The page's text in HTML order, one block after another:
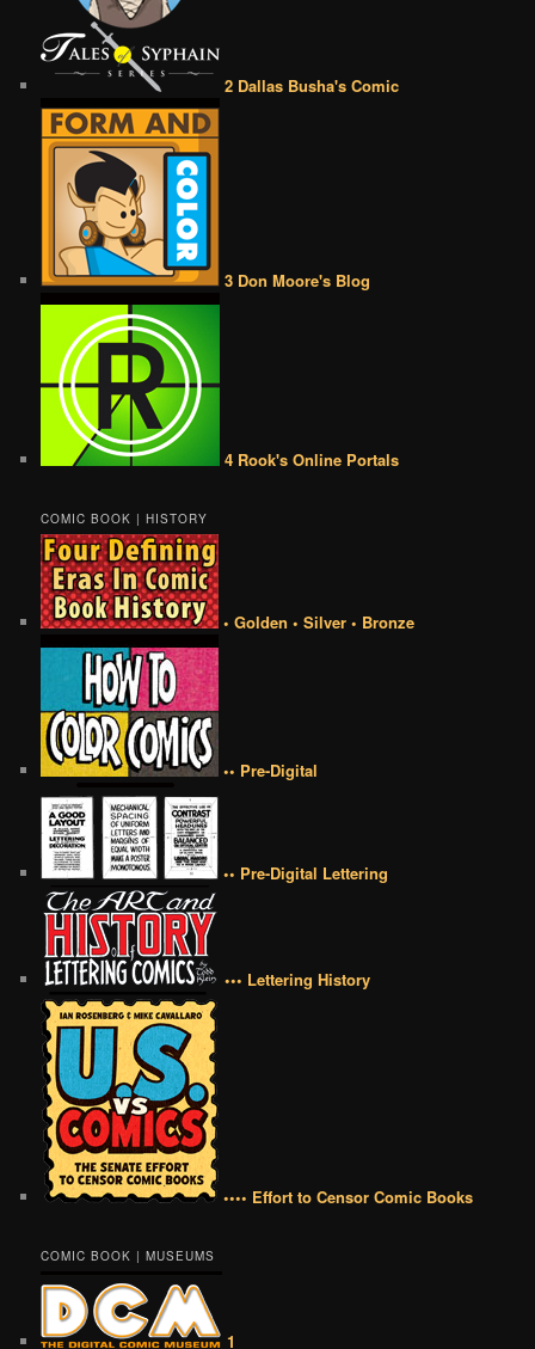
2 Dallas Busha's Comic
3 Don Moore's Blog
4 Rook's Online Portals
COMIC BOOK | HISTORY
• Golden • Silver • Bronze
•• Pre-Digital
•• Pre-Digital Lettering
••• Lettering History
•••• Effort to Censor Comic Books
COMIC BOOK | MUSEUMS
1